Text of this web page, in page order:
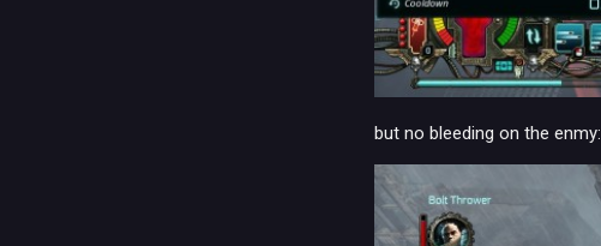
but no bleeding on the enmy: